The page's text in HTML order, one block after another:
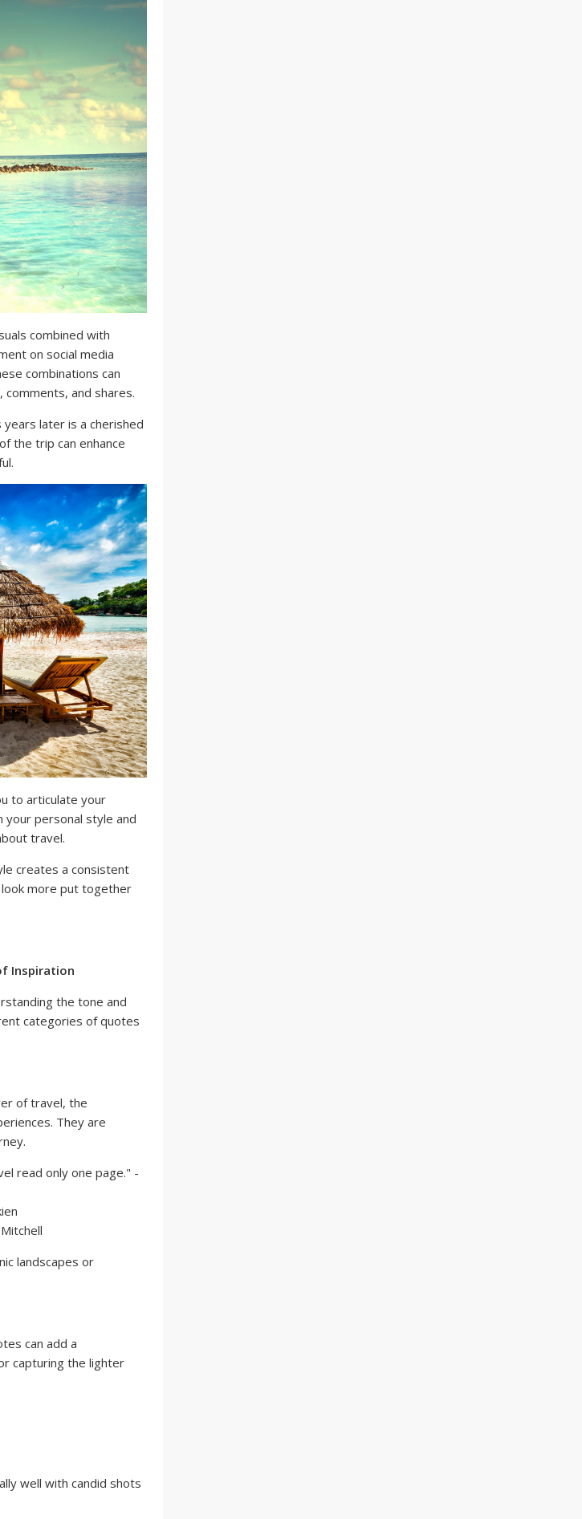
combined with
on social media
combinations can
and shares.
later is a cherished
the trip can enhance
to articulate your
your personal style and
travel.
creates a consistent
more put together
Inspiration
the tone and
categories of quotes
of travel, the
They are
read only one page." -
landscapes or
can add a
capturing the lighter
well with candid shots